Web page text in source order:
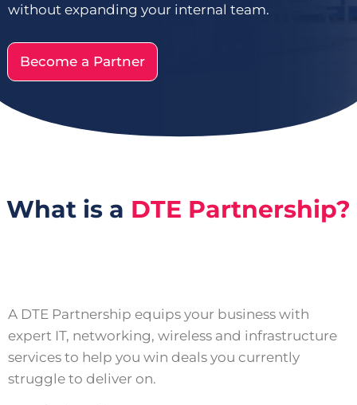
without expanding your internal team.
Become a Partner
What is a DTE Partnership?
A DTE Partnership equips your business with
expert IT, networking, wireless and infrastructure
services to help you win deals you currently
struggle to deliver on.